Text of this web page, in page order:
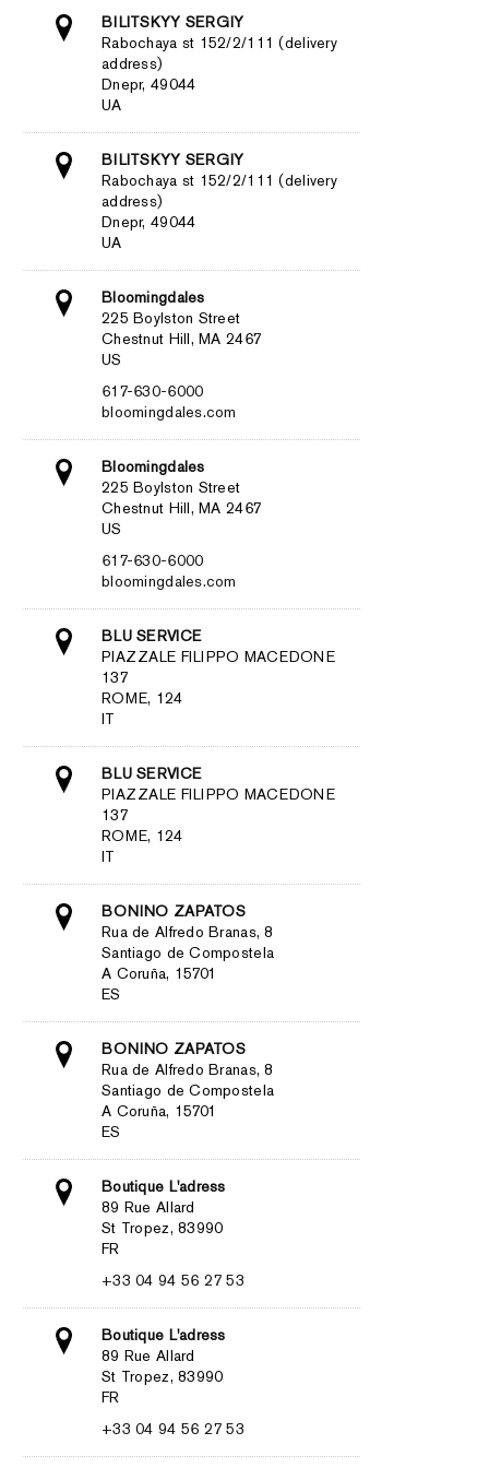
BILITSKYY SERGIY
Rabochaya st 152/2/111 (delivery
address)
Dnepr, 49044
UA
BILITSKYY SERGIY
Rabochaya st 152/2/111 (delivery
address)
Dnepr, 49044
UA
Bloomingdales
225 Boylston Street
Chestnut Hill, MA 2467
US
617-630-6000
bloomingdales.com
Bloomingdales
225 Boylston Street
Chestnut Hill, MA 2467
US
617-630-6000
bloomingdales.com
BLU SERVICE
PIAZZALE FILIPPO MACEDONE
137
ROME, 124
IT
BLU SERVICE
PIAZZALE FILIPPO MACEDONE
137
ROME, 124
IT
BONINO ZAPATOS
Rua de Alfredo Branas, 8
Santiago de Compostela
A Coruña, 15701
ES
BONINO ZAPATOS
Rua de Alfredo Branas, 8
Santiago de Compostela
A Coruña, 15701
ES
Boutique L'adress
89 Rue Allard
St Tropez, 83990
FR
+33 04 94 56 27 53
Boutique L'adress
89 Rue Allard
St Tropez, 83990
FR
+33 04 94 56 27 53